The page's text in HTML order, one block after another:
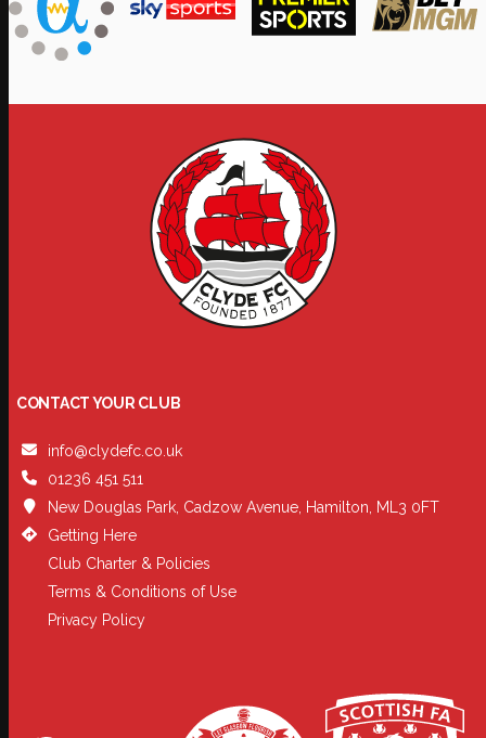
CONTACT YOUR CLUB
info@clydefc.co.uk
01236 451 511
New Douglas Park, Cadzow Avenue, Hamilton, ML3 0FT
Getting Here
Club Charter & Policies
Terms & Conditions of Use
Privacy Policy